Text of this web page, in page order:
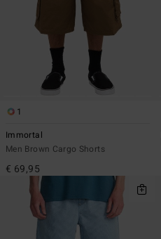
1
Immortal
Men Brown Cargo Shorts
€ 69,95